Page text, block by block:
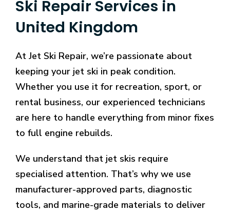
Play
-
The
is
fairly
new
the
industry,
having
founded
2026
by
Nektan
Ski Repair Services in
United Kingdom
At Jet Ski Repair, we’re passionate about
keeping your jet ski in peak condition.
Whether you use it for recreation, sport, or
rental business, our experienced technicians
are here to handle everything from minor fixes
to full engine rebuilds.
We understand that jet skis require
specialised attention. That’s why we use
manufacturer-approved parts, diagnostic
tools, and marine-grade materials to deliver